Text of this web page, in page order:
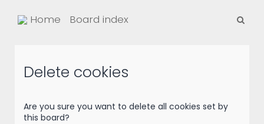
Home Board index
Delete cookies
Are you sure you want to delete all cookies set by
this board?